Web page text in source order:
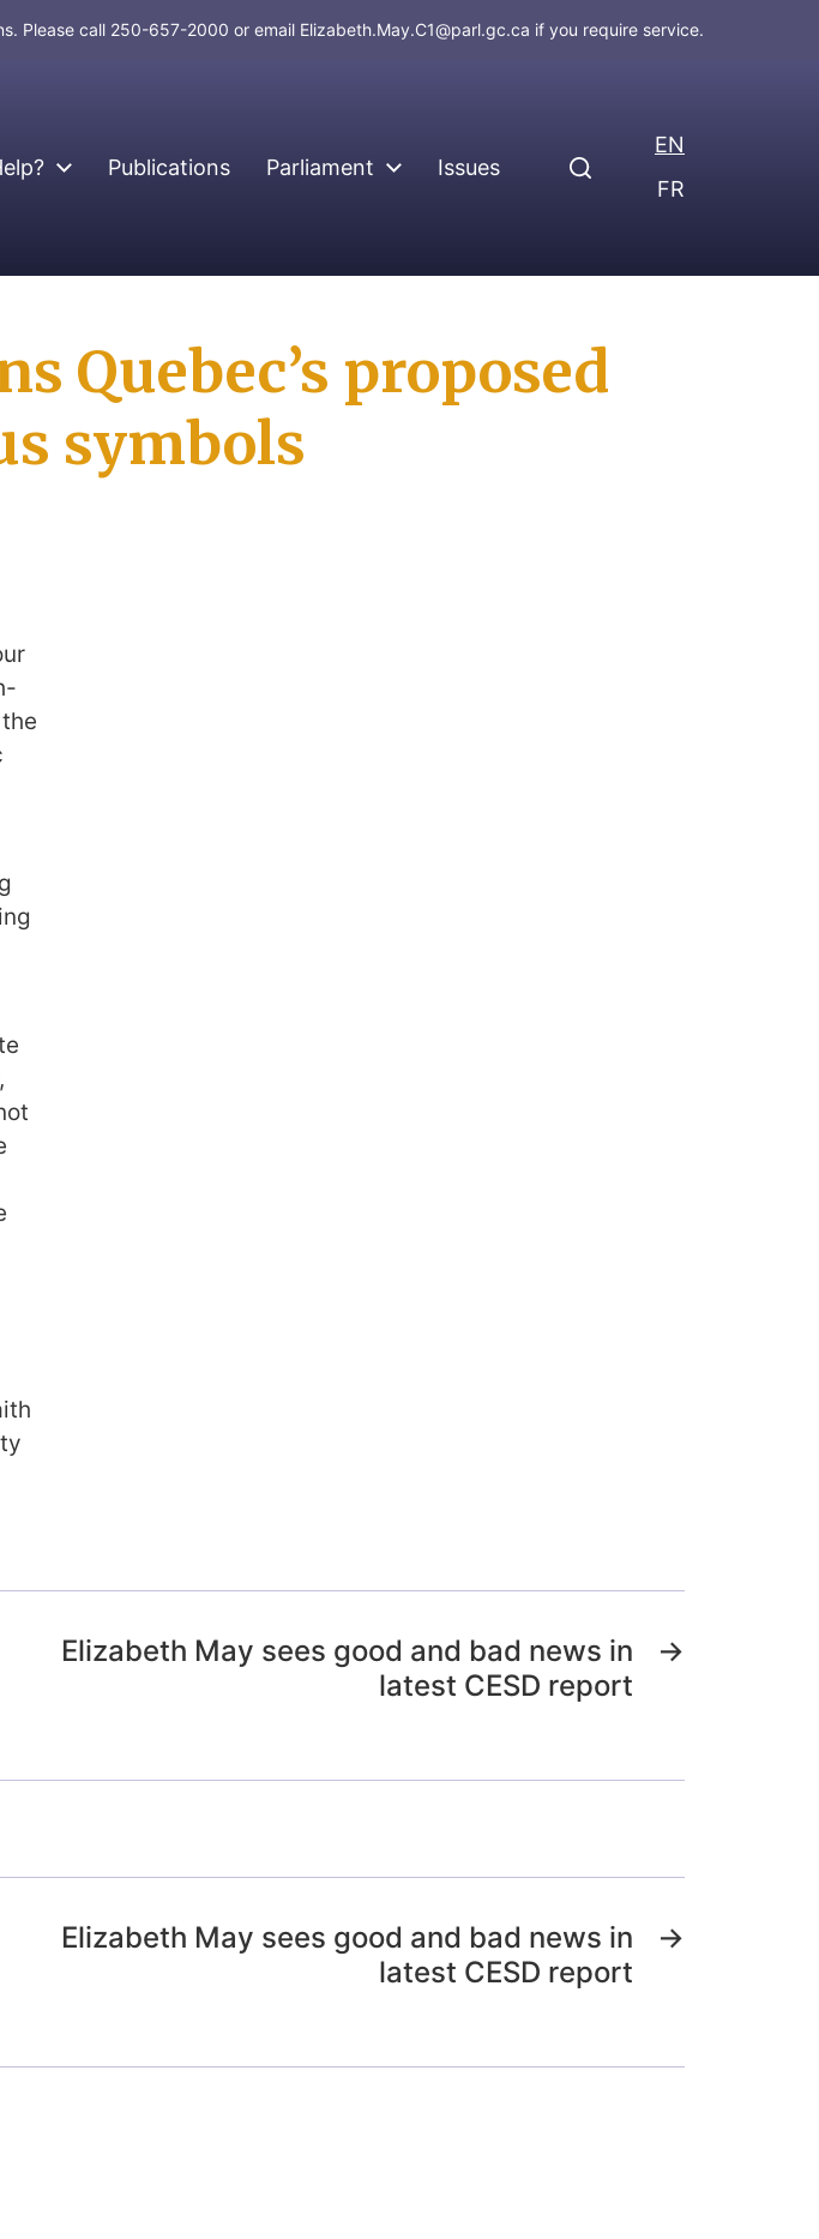
Please call 250-657-2000 or email Elizabeth.May.C1@parl.gc.ca if you require service.
Publications Parliament Issues
EN
FR
Quebec’s proposed
symbols
→
Elizabeth May sees good and bad news in
latest CESD report
→
Elizabeth May sees good and bad news in
latest CESD report